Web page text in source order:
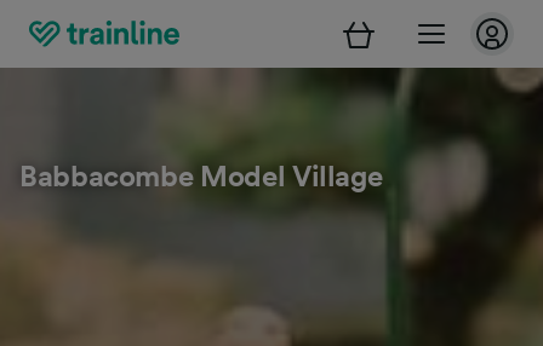
Babbacombe Model Village